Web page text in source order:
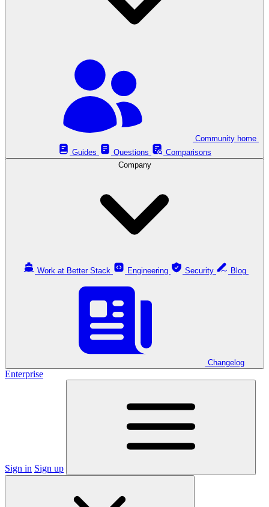
Guides
Questions
Comparisons
Company
Work at Better Stack Engineering Security
Changelog
Enterprise
Sign in Sign up